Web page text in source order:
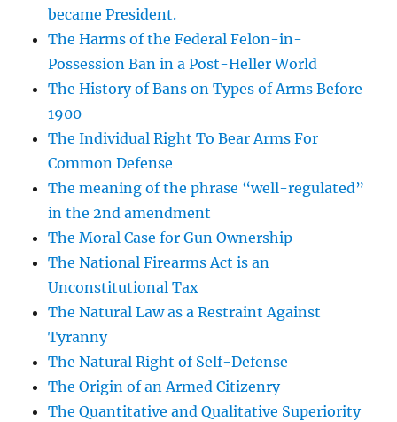
became President.
The Harms of the Federal Felon-in-
Possession Ban in a Post-Heller World
The History of Bans on Types of Arms Before
1900
The Individual Right To Bear Arms For
Common Defense
The meaning of the phrase “well-regulated”
in the 2nd amendment
The Moral Case for Gun Ownership
The National Firearms Act is an
Unconstitutional Tax
The Natural Law as a Restraint Against
Tyranny
The Natural Right of Self-Defense
The Origin of an Armed Citizenry
The Quantitative and Qualitative Superiority